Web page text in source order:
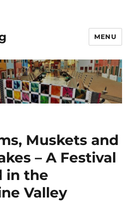
MENU
Muskets and
– A Festival
in the
Valley